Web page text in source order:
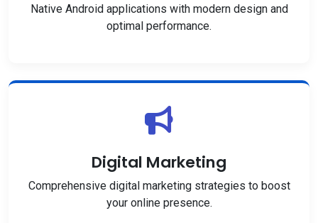
Native Android applications with modern design and
optimal performance.
Digital Marketing
Comprehensive digital marketing strategies to boost
your online presence.